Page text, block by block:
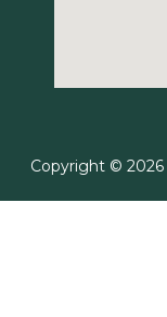
Copyright ©